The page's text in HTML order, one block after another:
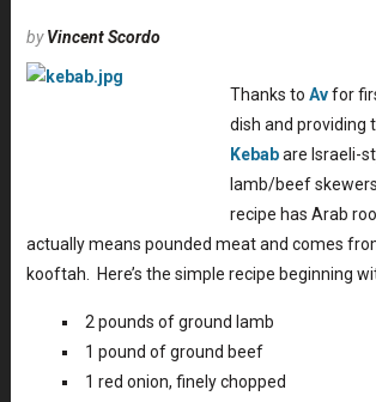
byVincent Scordo
Thanks to Avfor
dish and providing
Kebabare Israeli-
lamb/beef
recipe has Arab
actually means pounded meat and comes
kooftah. Here’s the simple recipe beginning
2 pounds of ground lamb
1 pound of ground beef
1 red onion, finely chopped